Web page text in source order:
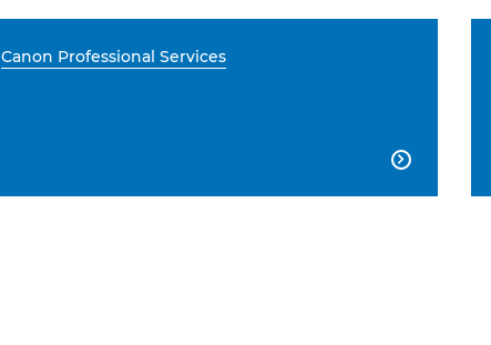
Canon Professional Services
